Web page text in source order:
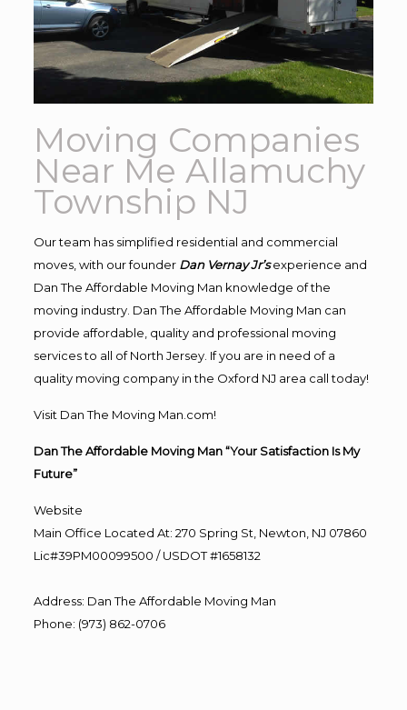
Moving Companies
Near Me Allamuchy
Township NJ
Our team has simplified residential and commercial
moves, with our founder Dan Vernay Jr’s experience and
Dan The Affordable Moving Man knowledge of the
moving industry. Dan The Affordable Moving Man can
provide affordable, quality and professional moving
services to all of North Jersey. If you are in need of a
quality moving company in the Oxford NJ area call today!
Visit Dan The Moving Man.com!
Dan The Affordable Moving Man “Your Satisfaction Is My
Future”
Website
Main Office Located At: 270 Spring St, Newton, NJ 07860
Lic#39PM00099500 / USDOT #1658132
Address: Dan The Affordable Moving Man
Phone: (973) 862-0706